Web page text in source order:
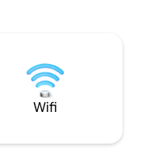
parking and a
has two
Luxury touches
Wifi